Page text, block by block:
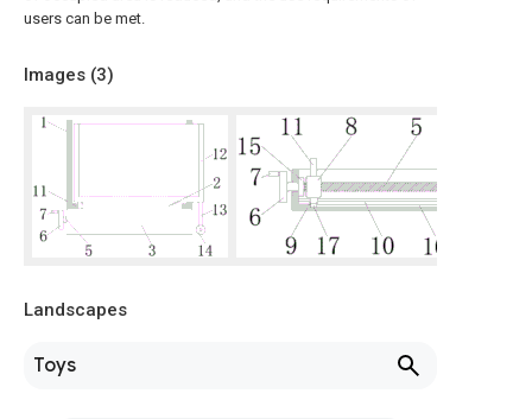
users can be met.
Images (3)
Landscapes
Toys